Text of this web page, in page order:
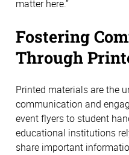
matter here.”
Fostering
Through
Printed materials are the
communication and
event flyers to student
educational institutions
share important